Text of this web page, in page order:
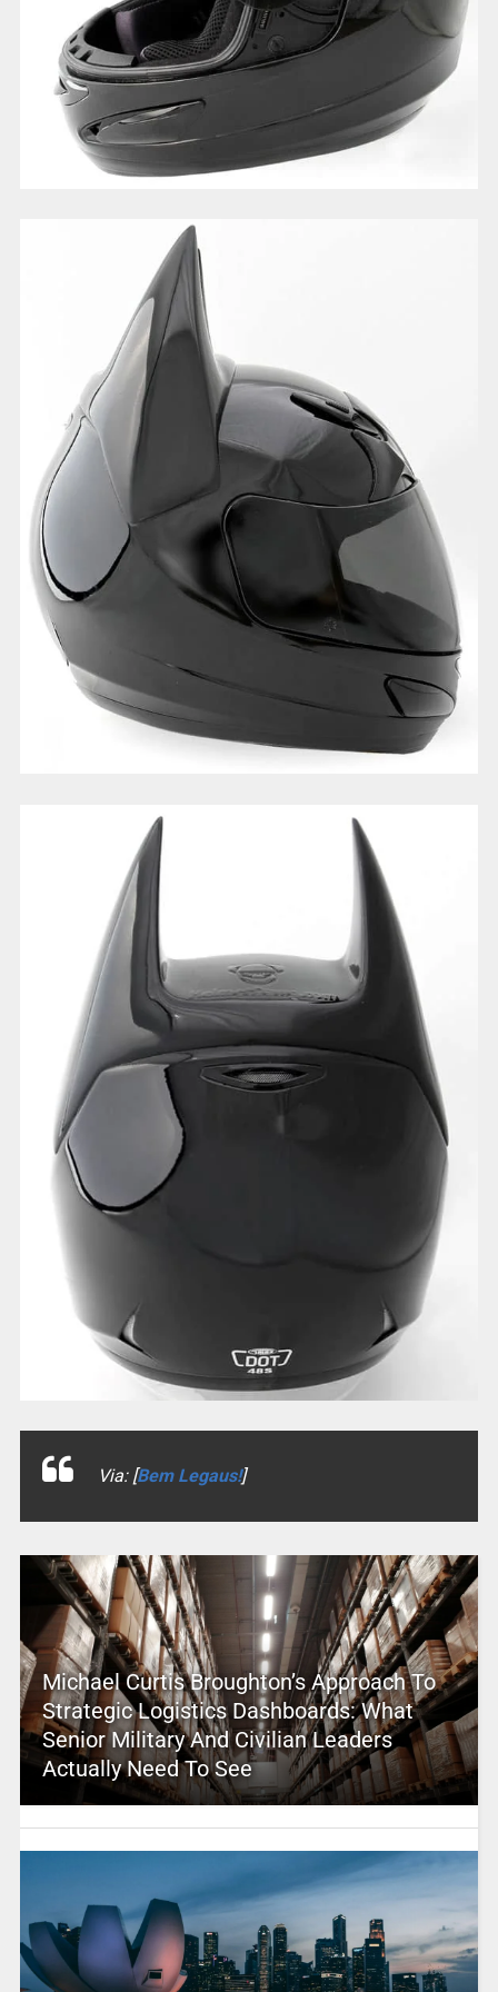
Via: [Bem Legaus!]
Michael Curtis Broughton’s Approach To
Strategic Logistics Dashboards: What
Senior Military And Civilian Leaders
Actually Need To See